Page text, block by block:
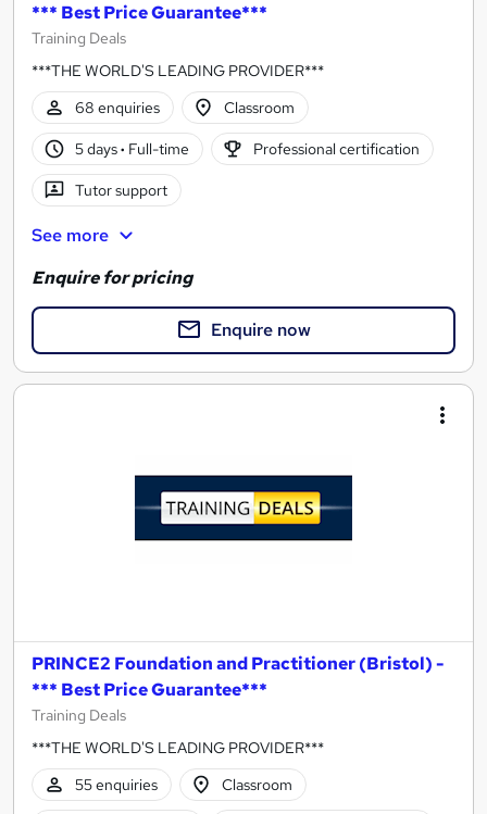
*** Best Price Guarantee***
Training Deals
***THE WORLD'S LEADING PROVIDER***
68 enquiries
Classroom
5 days· Full-time Professional certification
Tutor support
See more
Enquire for pricing
Enquire now
PRINCE2 Foundation and Practitioner (Bristol) -
*** Best Price Guarantee***
Training Deals
***THE WORLD'S LEADING PROVIDER***
55 enquiries
Classroom